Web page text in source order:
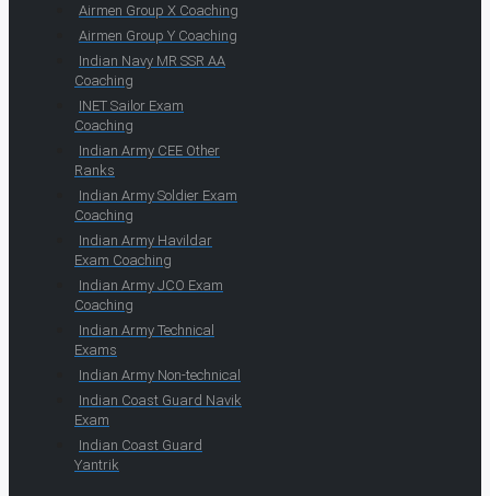
Airmen Group X Coaching
Airmen Group Y Coaching
Indian Navy MR SSR AA
Coaching
INET Sailor Exam
Coaching
Indian Army CEE Other
Ranks
Indian Army Soldier Exam
Coaching
Indian Army Havildar
Exam Coaching
Indian Army JCO Exam
Coaching
Indian Army Technical
Exams
Indian Army Non-technical
Indian Coast Guard Navik
Exam
Indian Coast Guard
Yantrik